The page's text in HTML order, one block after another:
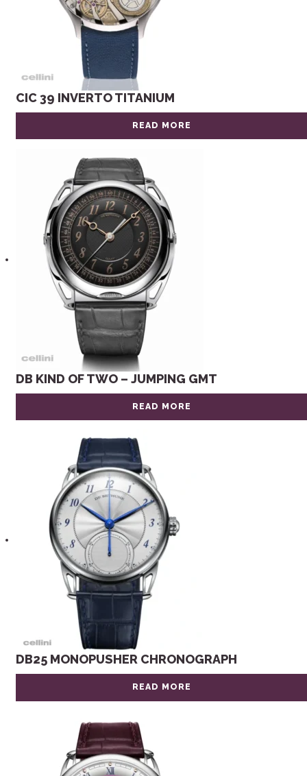
CIC 39 INVERTO TITANIUM
READ MORE
DB KIND OF TWO – JUMPING GMT
READ MORE
DB25 MONOPUSHER CHRONOGRAPH
READ MORE